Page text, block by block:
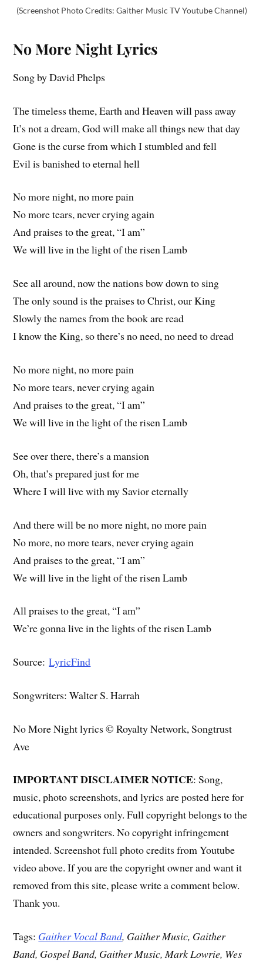
(Screenshot Photo Credits: Gaither Music TV Youtube Channel)
No More Night Lyrics
Song by David Phelps
The timeless theme, Earth and Heaven will pass away
It’s not a dream, God will make all things new that day
Gone is the curse from which I stumbled and fell
Evil is banished to eternal hell
No more night, no more pain
No more tears, never crying again
And praises to the great, “I am”
We will live in the light of the risen Lamb
See all around, now the nations bow down to sing
The only sound is the praises to Christ, our King
Slowly the names from the book are read
I know the King, so there’s no need, no need to dread
No more night, no more pain
No more tears, never crying again
And praises to the great, “I am”
We will live in the light of the risen Lamb
See over there, there’s a mansion
Oh, that’s prepared just for me
Where I will live with my Savior eternally
And there will be no more night, no more pain
No more, no more tears, never crying again
And praises to the great, “I am”
We will live in the light of the risen Lamb
All praises to the great, “I am”
We’re gonna live in the lights of the risen Lamb
Source:LyricFind
Songwriters: Walter S. Harrah
No More Night lyrics © Royalty Network, Songtrust
Ave
IMPORTANT DISCLAIMER NOTICE: Song,
music, photo screenshots, and lyrics are posted here for
educational purposes only. Full copyright belongs to the
owners and songwriters. No copyright infringement
intended. Screenshot full photo credits from Youtube
video above. If you are the copyright owner and want it
removed from this site, please write a comment below.
Thank you.
Tags: Gaither Vocal Band, Gaither Music, Gaither
Band, Gospel Band, Gaither Music, Mark Lowrie, Wes